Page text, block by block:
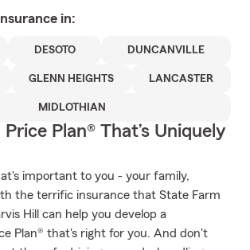
in:
DESOTO DUNCANVILLE
GLENN HEIGHTS LANCASTER
MIDLOTHIAN
Plan® That’s Uniquely
important to you - your family,
the terrific insurance that State Farm
Hill can help you develop a
Plan® that's right for you. And don't